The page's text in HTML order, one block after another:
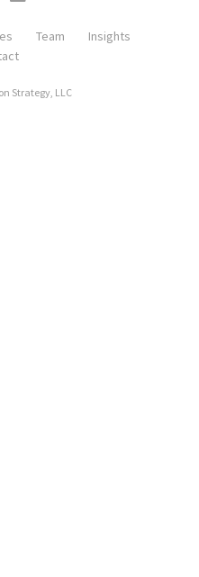
Team
Insights
Strategy, LLC